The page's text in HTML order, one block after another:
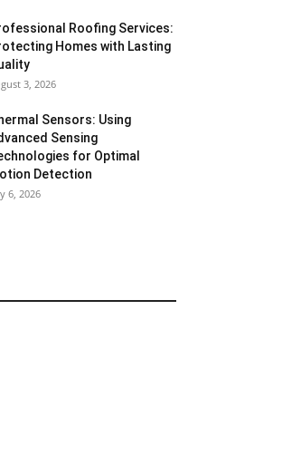
Roofing Services:
Homes with Lasting
3, 2026
Sensors: Using
Sensing
for Optimal
Detection
6, 2026